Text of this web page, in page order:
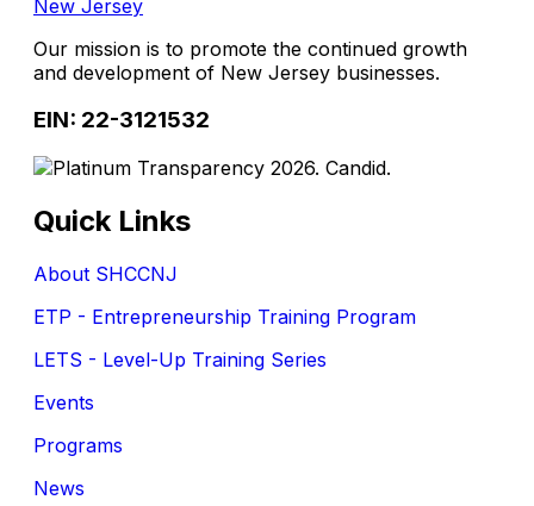
Our mission is to promote the continued growth
and development of New Jersey businesses.
EIN: 22-3121532
Quick Links
About SHCCNJ
ETP - Entrepreneurship Training Program
LETS - Level-Up Training Series
Events
Programs
News